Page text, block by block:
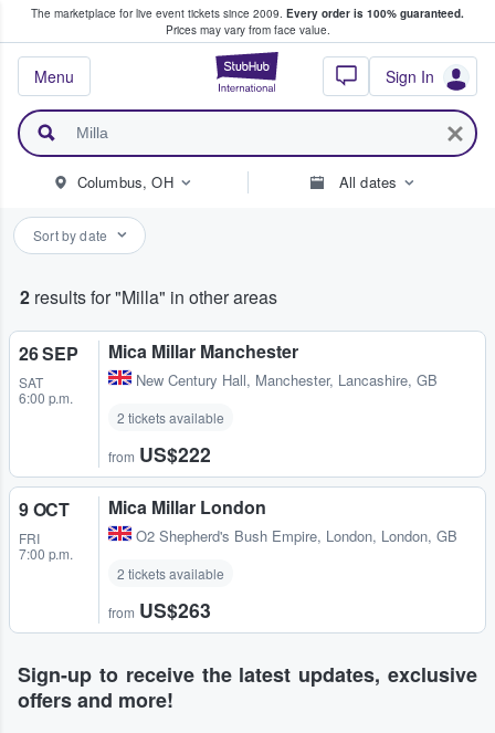
The marketplace for live event tickets since 2009. Every order is 100% guaranteed.
Prices may vary from face value.
StubHub –
Sign In
Menu
Fans Buy & Sell Tickets
Columbus, OH All dates
Sort by date
2 results for "Milla" in other areas
26 SEP
SAT
6:00 p.m.
Mica Millar Manchester
New Century Hall, Manchester, Lancashire, GB
2 tickets available
from US$222
9 OCT
FRI
7:00 p.m.
Mica Millar London
O2 Shepherd's Bush Empire, London, London, GB
2 tickets available
from US$263
Sign-up to receive the latest updates, exclusive
offers and more!